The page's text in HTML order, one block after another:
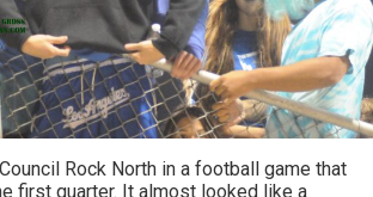
Rock North in a football game that
first quarter. It almost looked like a